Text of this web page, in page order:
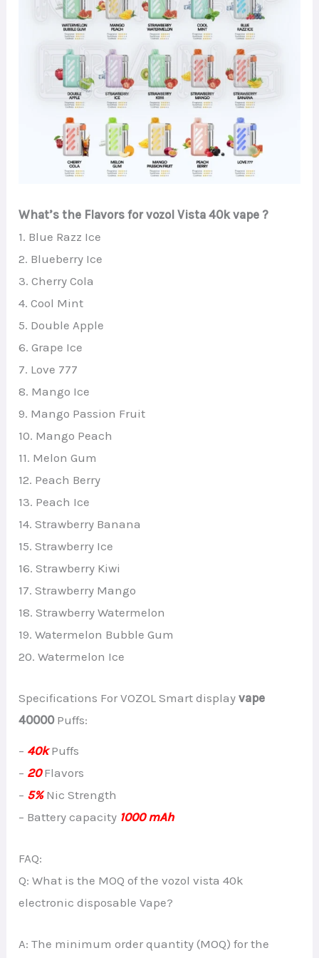
What’s the Flavors for vozol Vista 40k vape ?
1. Blue Razz Ice
2. Blueberry Ice
3. Cherry Cola
4. Cool Mint
5. Double Apple
6. Grape Ice
7. Love 777
8. Mango Ice
9. Mango Passion Fruit
10. Mango Peach
11. Melon Gum
12. Peach Berry
13. Peach Ice
14. Strawberry Banana
15. Strawberry Ice
16. Strawberry Kiwi
17. Strawberry Mango
18. Strawberry Watermelon
19. Watermelon Bubble Gum
20. Watermelon Ice
Specifications For VOZOL Smart displayvape
40000 Puffs:
– 40kPuffs
– 20 Flavors
– 5%Nic Strength
– Battery capacity 1000 mAh
FAQ:
Q: What is the MOQ of the vozol vista 40k
electronic disposable Vape?
A: The minimum order quantity (MOQ) for the